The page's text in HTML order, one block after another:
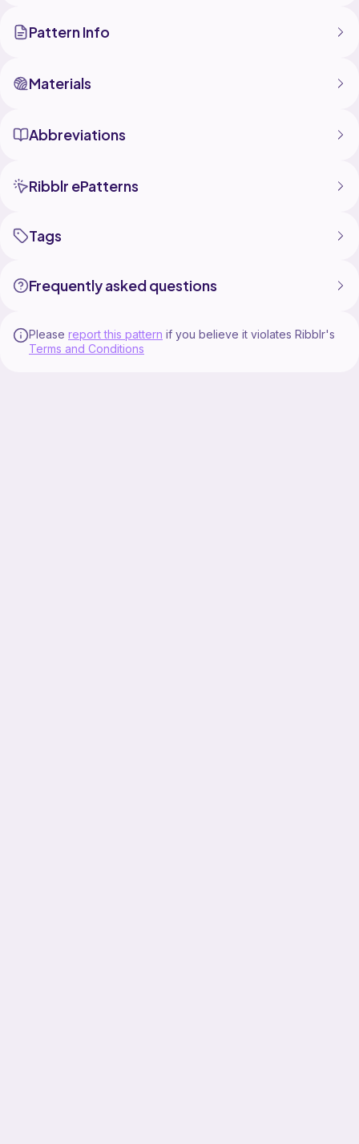
Pattern Info
Materials
Abbreviations
Ribblr ePatterns
Tags
Frequently asked questions
Please report this pattern if you believe it violates Ribblr's
Terms and Conditions